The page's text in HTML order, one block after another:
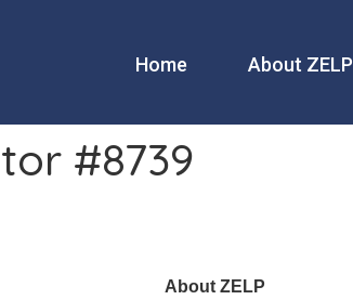
Home About ZELP
#8739
About ZELP